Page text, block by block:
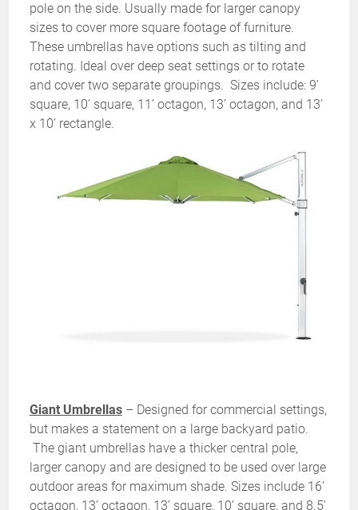
pole on the side. Usually made for larger canopy
sizes to cover more square footage of furniture.
These umbrellas have options such as tilting and
rotating. Ideal over deep seat settings or to rotate
and cover two separate groupings. Sizes include: 9’
square, 10’ square, 11’ octagon, 13’ octagon, and 13’
x 10’ rectangle.
Giant Umbrellas– Designed for commercial settings,
but makes a statement on a large backyard patio.
The giant umbrellas have a thicker central pole,
larger canopy and are designed to be used over large
outdoor areas for maximum shade. Sizes include 16’
octagon, 13’ octagon, 13’ square, 10’ square, and 8.5’